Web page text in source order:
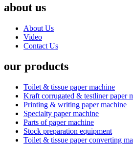
about us
About Us
Video
Contact Us
our products
Toilet & tissue paper machine
Kraft corrugated & testliner paper
Printing & writing paper machine
Specialty paper machine
Parts of paper machine
Stock preparation equipment
Toilet & tissue paper converting